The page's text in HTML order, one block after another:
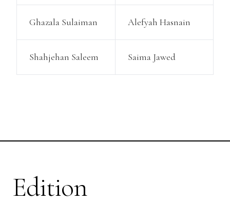
Ghazala Sulaiman Alefyah Hasnain
Shahjehan Saleem Saima Jawed
Edition